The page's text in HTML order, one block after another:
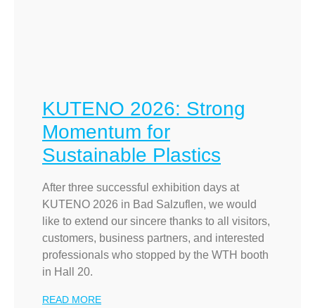
KUTENO 2026: Strong
Momentum for
Sustainable Plastics
After three successful exhibition days at
KUTENO 2026 in Bad Salzuflen, we would
like to extend our sincere thanks to all visitors,
customers, business partners, and interested
professionals who stopped by the WTH booth
in Hall 20.
READ MORE